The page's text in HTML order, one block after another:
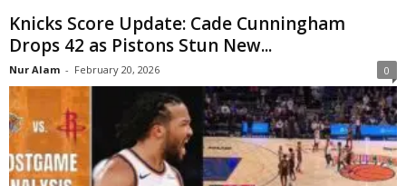
Knicks Score Update: Cade Cunningham
Drops 42 as Pistons Stun New...
Nur Alam - February 20, 2026 0